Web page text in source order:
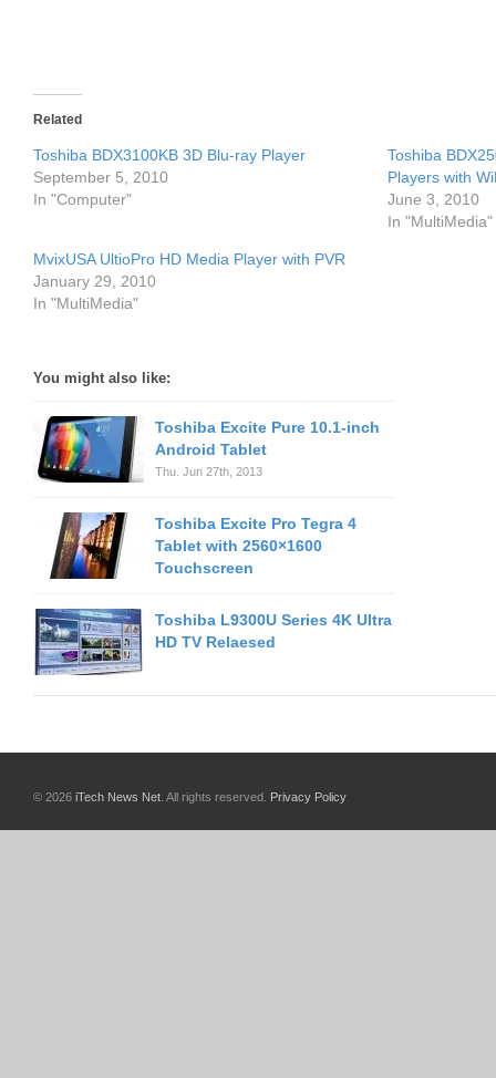
Related
Toshiba BDX3100KB 3D Blu-ray Player
September 5, 2010
In "Computer"
Toshiba
Players with
June 3, 2010
In "MultiMedia"
MvixUSA UltioPro HD Media Player with PVR
January 29, 2010
In "MultiMedia"
You might also like:
Toshiba Excite Pure 10.1-inch
Android Tablet
Thu. Jun 27th, 2013
Toshiba Excite Pro Tegra 4
Tablet with 2560×1600
Touchscreen
Toshiba L9300U Series 4K Ultra
HD TV Relaesed
© 2026 iTech News Net . All rights reserved. Privacy Policy